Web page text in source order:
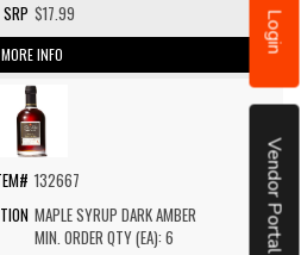
Login
Vendor Portal
$17.99
MORE INFO
132667
MAPLE SYRUP DARK AMBER
MIN. ORDER QTY (EA): 6